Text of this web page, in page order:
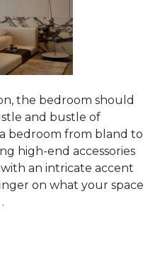
the bedroom should
and bustle of
bedroom from bland to
high-end accessories
an intricate accent
on what your space